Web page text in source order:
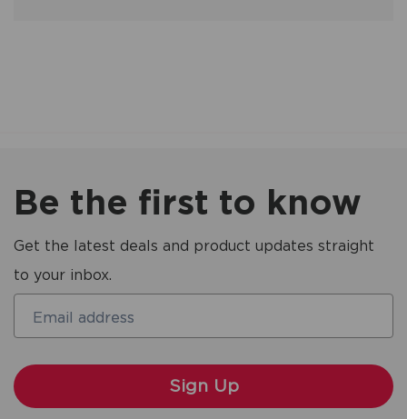
Be the first to know
Get the latest deals and product updates straight
to your inbox.
Email address